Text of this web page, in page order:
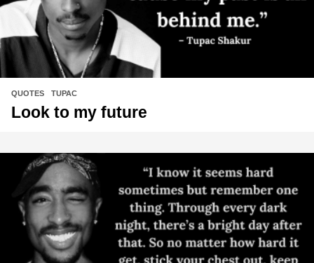
QUOTES ,TUPAC
Look to my future